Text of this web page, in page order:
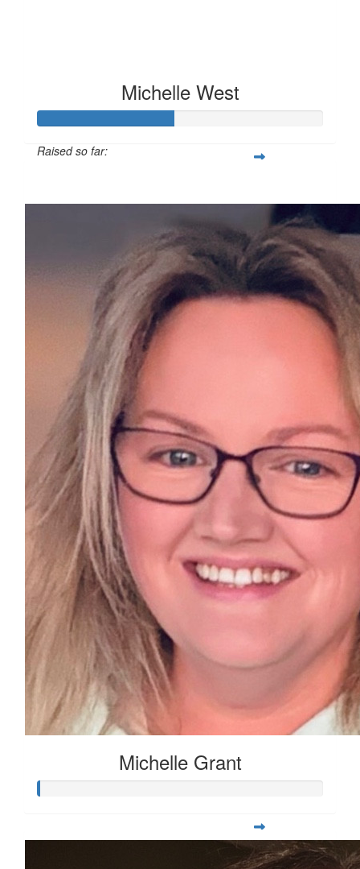
Michelle West
Raised so far:
Michelle Grant